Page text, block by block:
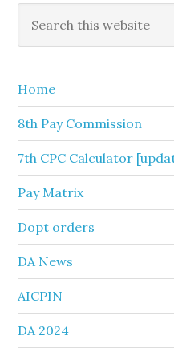
Primary
Sidebar
this
Home
8th Pay Commission
7th CPC Calculator
Pay Matrix
Dopt orders
DA News
AICPIN
DA 2024